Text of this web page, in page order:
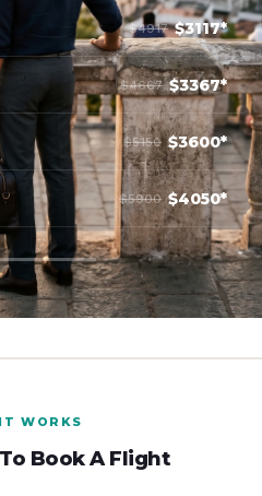
$4917 $3117*
$4667 $3367*
$5150 $3600*
$5900 $4050*
WORKS
Book A Flight